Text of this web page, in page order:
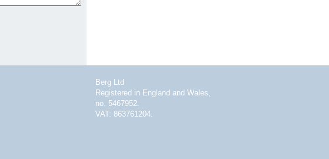
Berg Ltd
Registered in England and Wales,
no. 5467952.
VAT: 863761204.